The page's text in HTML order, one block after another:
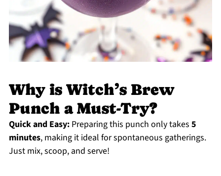
Why is Witch’s Brew
Punch a Must-Try?
Quick and Easy:Preparing this punch only takes 5
minutes, making it ideal for spontaneous gatherings.
Just mix, scoop, and serve!